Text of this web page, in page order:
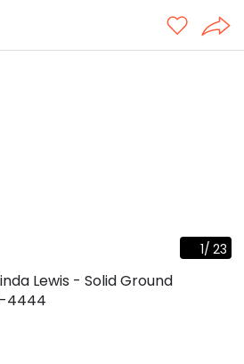
1/ 23
Lewis - Solid Ground
4444